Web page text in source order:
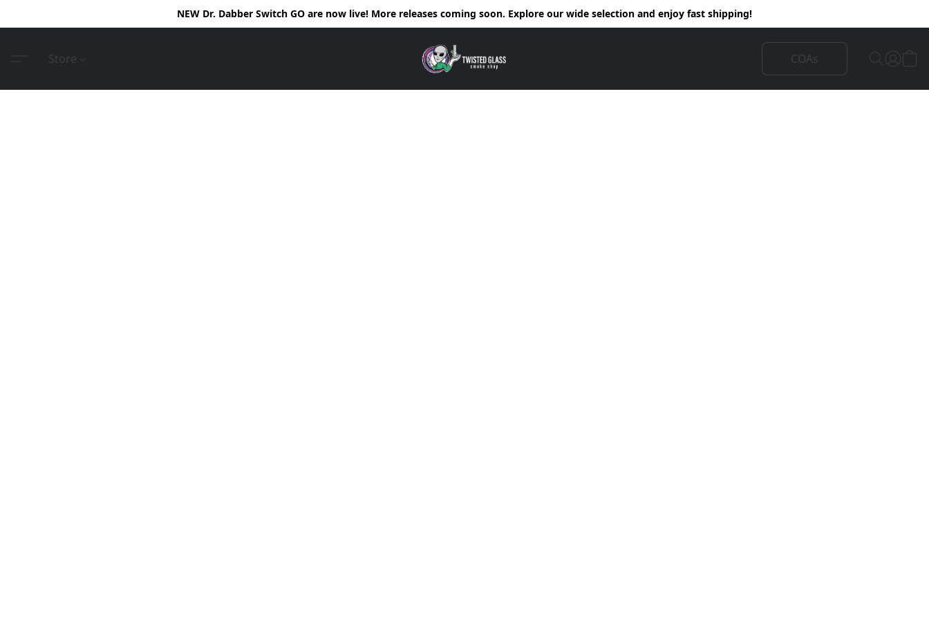
NEW Dr. Dabber Switch GO are now live! More releases coming soon. Explore our wide selection and enjoy fast shipping!
Store COAs